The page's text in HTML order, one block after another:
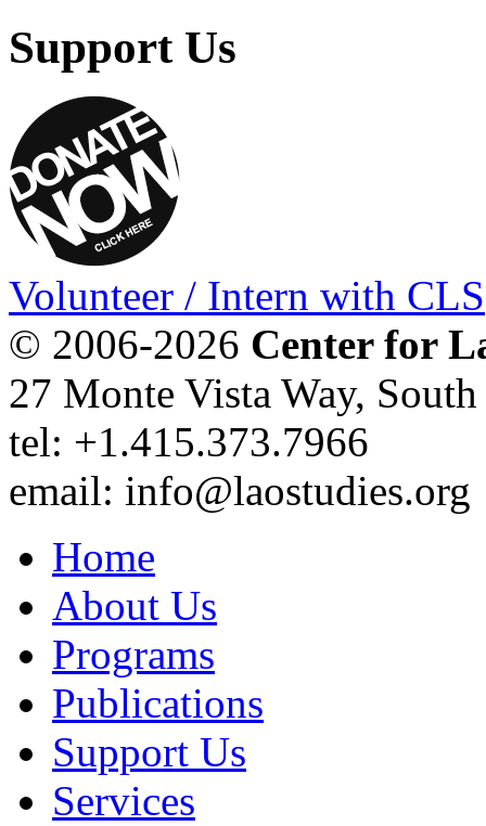
Support Us
Volunteer / Intern with CLS
© 2006-2026 Center for
27 Monte Vista Way,
tel: +1.415.373.7966
email: info@laostudies.org
Home
About Us
Programs
Publications
Support Us
Services